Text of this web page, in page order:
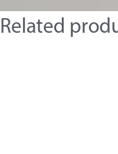
Related